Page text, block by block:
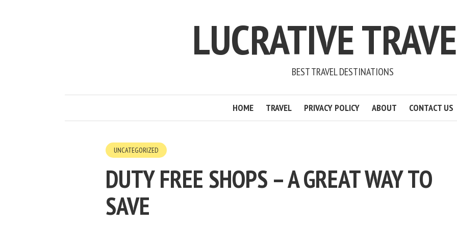
LUCRATIVE
BEST TRAVEL DESTINATIONS
HOME TRAVEL PRIVACY POLICY ABOUT CONTACT US
UNCATEGORIZED
DUTY FREE SHOPS – A GREAT WAY TO
SAVE